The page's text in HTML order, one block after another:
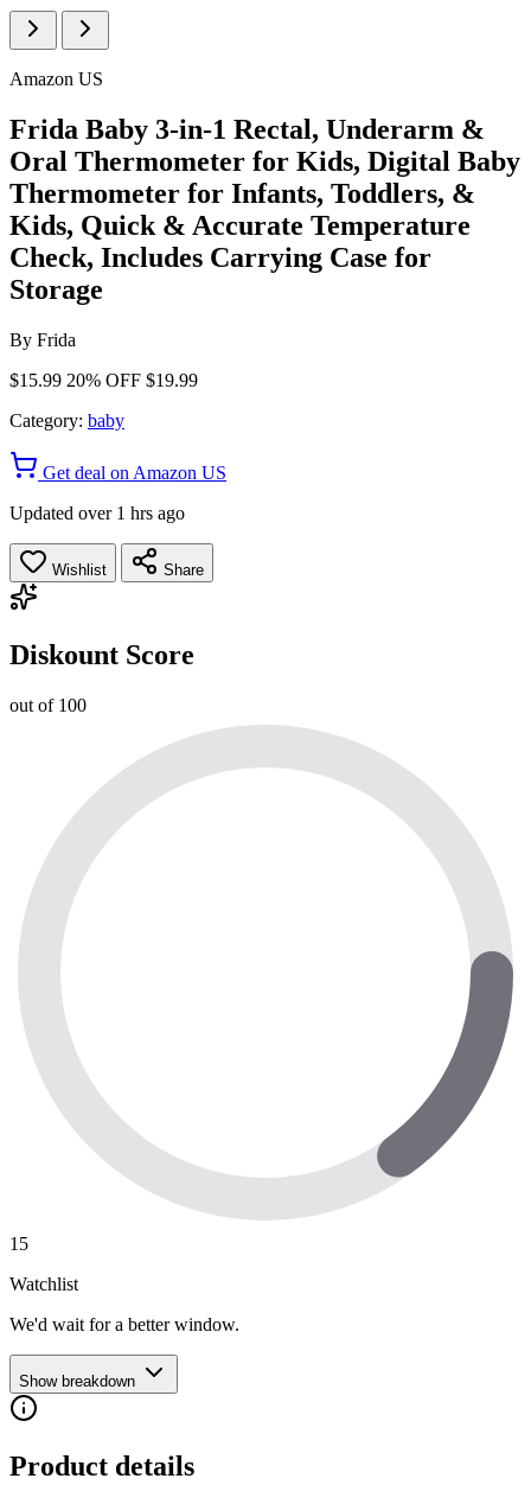
Amazon US
Frida Baby 3-in-1 Rectal, Underarm &
Oral Thermometer for Kids, Digital Baby
Thermometer for Infants, Toddlers, &
Kids, Quick & Accurate Temperature
Check, Includes Carrying Case for
Storage
By Frida
$15.99 20% OFF $19.99
Category: baby
Get deal on Amazon US
Updated over 1 hrs ago
Wishlist Share
Diskount Score
out of 100
15
Watchlist
We'd wait for a better window.
Show breakdown
Product details